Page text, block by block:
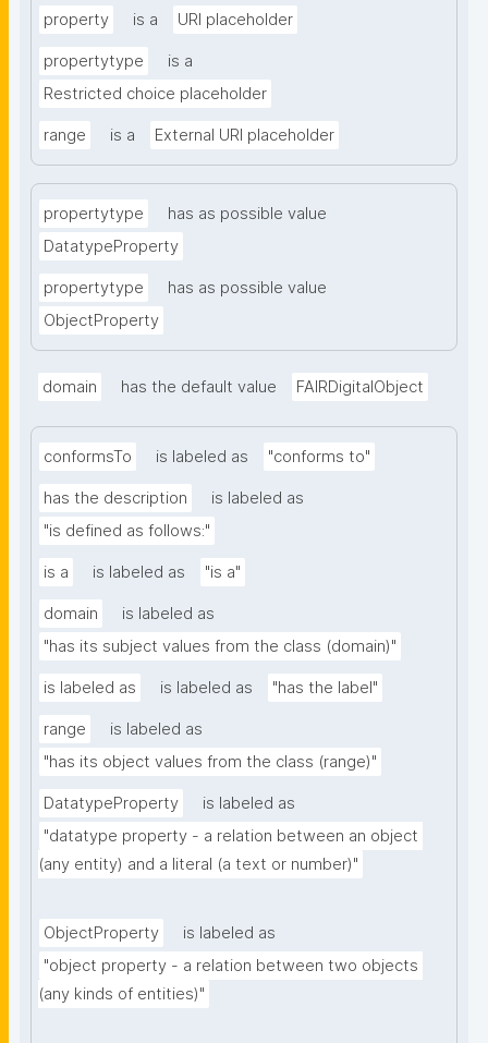
property is a URI placeholder
propertytype
is a
Restricted choice placeholder
range is a External URI placeholder
propertytype
has as possible value
DatatypeProperty
propertytype
has as possible value
ObjectProperty
domain has the default value FAIRDigitalObject
conformsTo is labeled as "conforms to"
has the description
is labeled as
"is defined as follows:"
is a is labeled as "is a"
domain
is labeled as
"has its subject values from the class (domain)"
is labeled as is labeled as "has the label"
range
is labeled as
"has its object values from the class (range)"
DatatypeProperty
is labeled as
"datatype property - a relation between an object
(any entity) and a literal (a text or number)"
ObjectProperty
is labeled as
"object property - a relation between two objects
(any kinds of entities)"